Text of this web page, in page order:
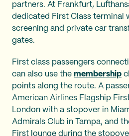
partners. At Frankfurt,
dedicated First Class terminal
screening and private car
gates.
First class passengers
can also use the membership
points along the route. A
American Airlines Flagship
London with a stopover in
Admirals Club in Tampa, and
First lounge during the